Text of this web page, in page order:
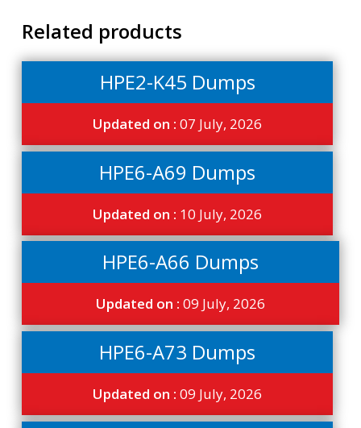
Related products
HPE2-K45 Dumps
Updated on :07 July, 2026
HPE6-A69 Dumps
Updated on : 10 July, 2026
HPE6-A66 Dumps
Updated on : 09 July, 2026
HPE6-A73 Dumps
Updated on :09 July, 2026